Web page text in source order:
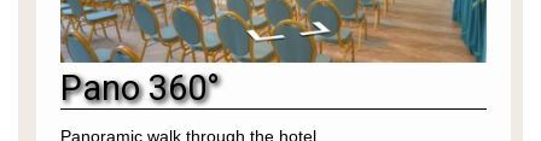
Pano 360°
Panoramic walk through the hotel